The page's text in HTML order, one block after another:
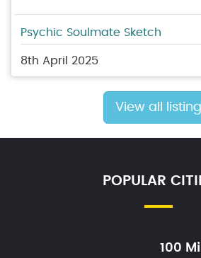
Psychic Soulmate Sketch
8th April 2025
View all listing
POPULAR
100